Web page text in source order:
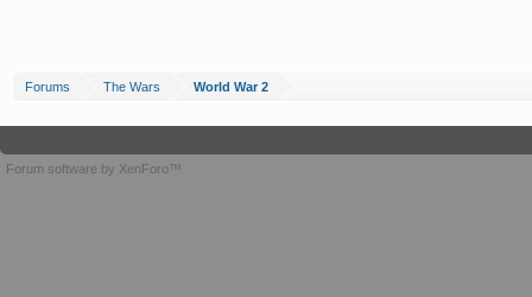
Forums The Wars World War 2
Forum software by XenForo™